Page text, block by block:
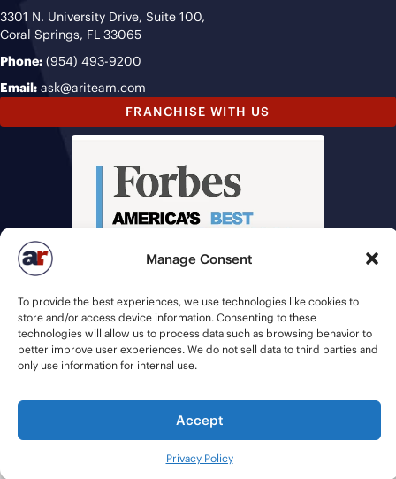
Manage Consent
To provide the best experiences, we use technologies like cookies to
store and/or access device information. Consenting to these
technologies will allow us to process data such as browsing behavior to
better improve user experiences. We do not sell data to third parties and
only use information for internal use.
Accept
Privacy Policy
3301 N. University Drive, Suite 100,
Coral Springs, FL 33065
Phone: (954) 493-9200
Email: ask@ariteam.com
FRANCHISE WITH US
© 2026 American Recruiters | All Rights Reserved |
Staffing WebsitesbyStaffing Future